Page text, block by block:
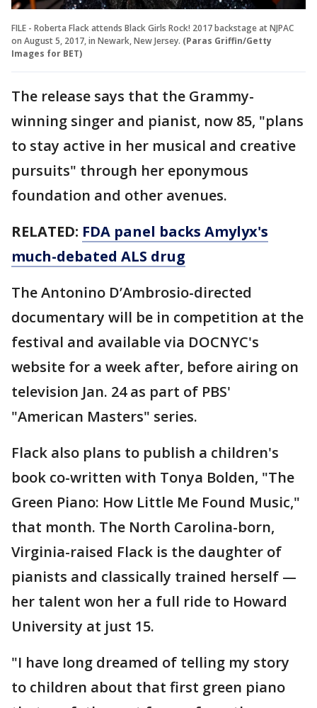
FILE - Roberta Flack attends Black Girls Rock! 2017 backstage at NJPAC
on August 5, 2017, in Newark, New Jersey. (Paras Griffin/Getty
Images for BET)
The release says that the Grammy-
winning singer and pianist, now 85, "plans
to stay active in her musical and creative
pursuits" through her eponymous
foundation and other avenues.
RELATED: FDA panel backs Amylyx's
much-debated ALS drug
The Antonino D’Ambrosio-directed
documentary will be in competition at the
festival and available via DOCNYC's
website for a week after, before airing on
television Jan. 24 as part of PBS'
"American Masters" series.
Flack also plans to publish a children's
book co-written with Tonya Bolden, "The
Green Piano: How Little Me Found Music,"
that month. The North Carolina-born,
Virginia-raised Flack is the daughter of
pianists and classically trained herself —
her talent won her a full ride to Howard
University at just 15.
"I have long dreamed of telling my story
to children about that first green piano